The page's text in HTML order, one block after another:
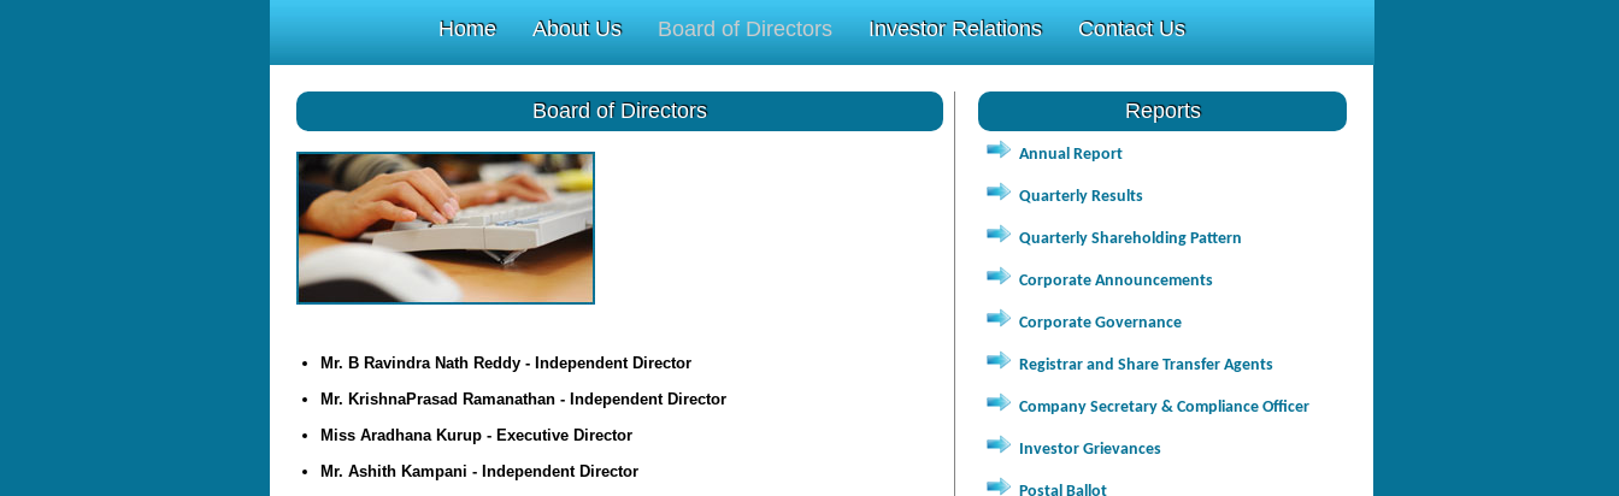
Home About Us Board of Directors Investor Relations Contact Us
Board of Directors
Mr. B Ravindra Nath Reddy - Independent Director
Mr. KrishnaPrasad Ramanathan - Independent Director
Miss Aradhana Kurup - Executive Director
Mr. Ashith Kampani - Independent Director
Reports
Annual Report
Quarterly Results
Quarterly Shareholding Pattern
Corporate Announcements
Corporate Governance
Registrar and Share Transfer Agents
Company Secretary & Compliance Officer
Investor Grievances
Postal Ballot